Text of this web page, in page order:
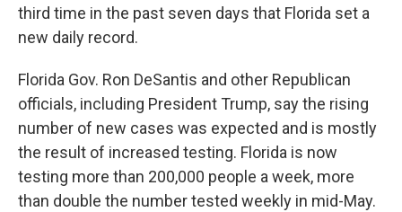
third time in the past seven days that Florida set a
new daily record.
Florida Gov. Ron DeSantis and other Republican
officials, including President Trump, say the rising
number of new cases was expected and is mostly
the result of increased testing. Florida is now
testing more than 200,000 people a week, more
than double the number tested weekly in mid-May.